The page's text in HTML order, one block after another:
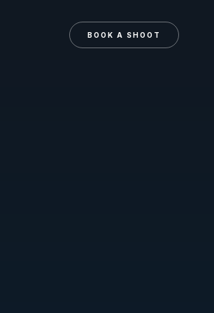
BOOK A SHOOT